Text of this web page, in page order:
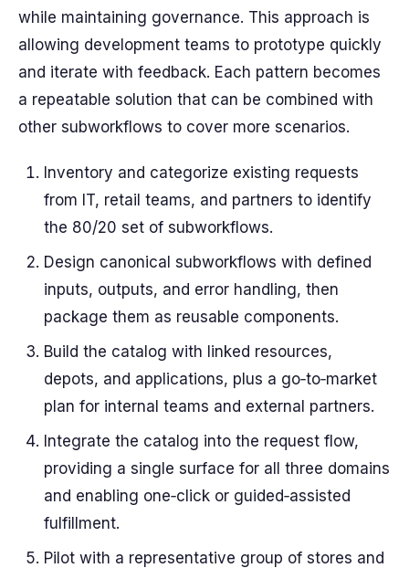
while maintaining governance. This approach is
allowing development teams to prototype quickly
and iterate with feedback. Each pattern becomes
a repeatable solution that can be combined with
other subworkflows to cover more scenarios.
Inventory and categorize existing requests
from IT, retail teams, and partners to identify
the 80/20 set of subworkflows.
Design canonical subworkflows with defined
inputs, outputs, and error handling, then
package them as reusable components.
Build the catalog with linked resources,
depots, and applications, plus a go‑to‑market
plan for internal teams and external partners.
Integrate the catalog into the request flow,
providing a single surface for all three domains
and enabling one‑click or guided‑assisted
fulfillment.
Pilot with a representative group of stores and